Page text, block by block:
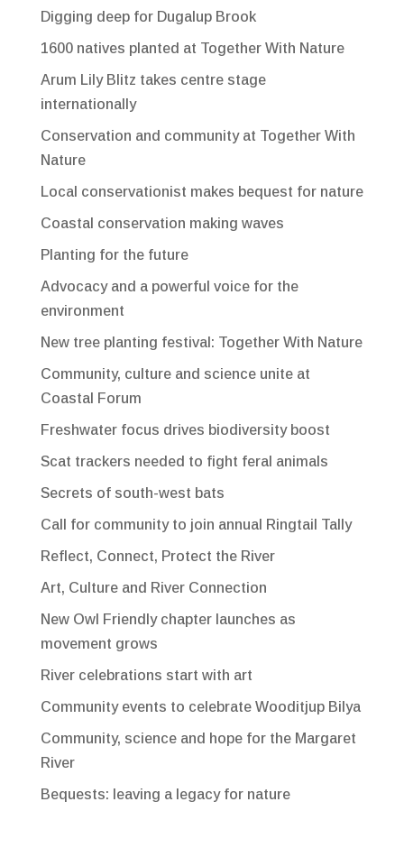
Digging deep for Dugalup Brook
1600 natives planted at Together With Nature
Arum Lily Blitz takes centre stage
internationally
Conservation and community at Together With
Nature
Local conservationist makes bequest for nature
Coastal conservation making waves
Planting for the future
Advocacy and a powerful voice for the
environment
New tree planting festival: Together With Nature
Community, culture and science unite at
Coastal Forum
Freshwater focus drives biodiversity boost
Scat trackers needed to fight feral animals
Secrets of south-west bats
Call for community to join annual Ringtail Tally
Reflect, Connect, Protect the River
Art, Culture and River Connection
New Owl Friendly chapter launches as
movement grows
River celebrations start with art
Community events to celebrate Wooditjup Bilya
Community, science and hope for the Margaret
River
Bequests: leaving a legacy for nature